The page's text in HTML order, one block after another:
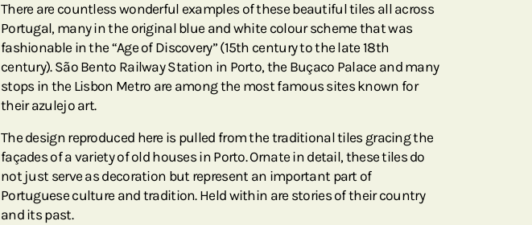
There are countless wonderful examples of these beautiful tiles all across
Portugal, many in the original blue and white colour scheme that was
fashionable in the “Age of Discovery” (15th century to the late 18th
century). São Bento Railway Station in Porto, the Buçaco Palace and many
stops in the Lisbon Metro are among the most famous sites known for
their azulejo art.
The design reproduced here is pulled from the traditional tiles gracing the
façades of a variety of old houses in Porto. Ornate in detail, these tiles do
not just serve as decoration but represent an important part of
Portuguese culture and tradition. Held within are stories of their country
and its past.